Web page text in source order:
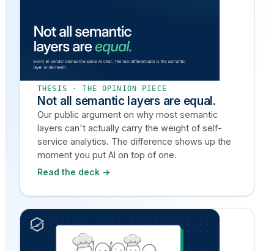
THESIS · THE OPINION PIECE
Not all semantic layers are equal.
Our public argument on why most semantic
layers can't actually carry the weight of self-
service analytics. The difference shows up the
moment you put AI on top of one.
Read the deck →